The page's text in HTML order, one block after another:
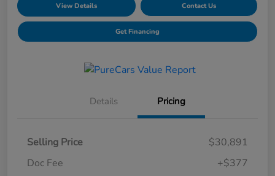
View Details Contact Us
Get Financing
Details Pricing
Selling Price
$30,891
Doc Fee
+$377